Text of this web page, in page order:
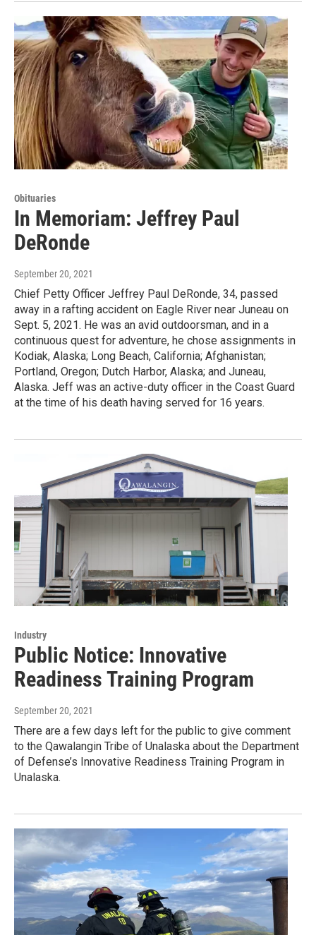
Obituaries
In Memoriam: Jeffrey Paul
DeRonde
September 20, 2021
Chief Petty Officer Jeffrey Paul DeRonde, 34, passed
away in a rafting accident on Eagle River near Juneau on
Sept. 5, 2021. He was an avid outdoorsman, and in a
continuous quest for adventure, he chose assignments in
Kodiak, Alaska; Long Beach, California; Afghanistan;
Portland, Oregon; Dutch Harbor, Alaska; and Juneau,
Alaska. Jeff was an active-duty officer in the Coast Guard
at the time of his death having served for 16 years.
Industry
Public Notice: Innovative
Readiness Training Program
September 20, 2021
There are a few days left for the public to give comment
to the Qawalangin Tribe of Unalaska about the Department
of Defense’s Innovative Readiness Training Program in
Unalaska.